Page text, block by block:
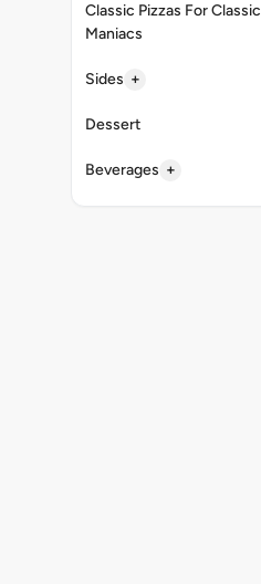
Classic Pizzas For Classic
Maniacs
Sides +
Dessert
Beverages +